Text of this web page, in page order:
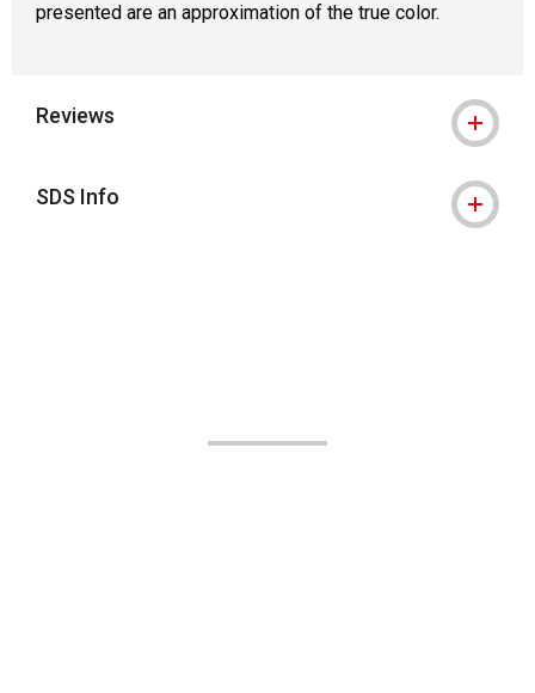
presented are an approximation of the true color.
Reviews
SDS Info